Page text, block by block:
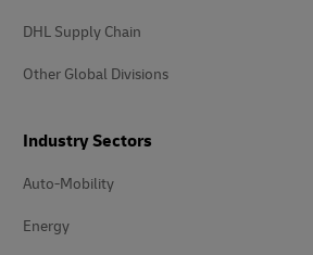
DHL Supply Chain
Other Global Divisions
Industry Sectors
Auto-Mobility
Energy